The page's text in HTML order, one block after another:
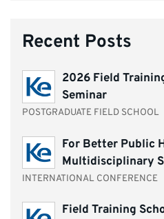
Recent Posts
2026 Field
Seminar
POSTGRADUATE FIELD SCHOOL
For Better Public
Multidisciplinary
INTERNATIONAL CONFERENCE
Field Training